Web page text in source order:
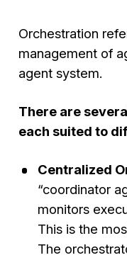
Orchestration
management of
agent system.
There are
each suited to
Centralized
“coordinator
monitors
This is the
The